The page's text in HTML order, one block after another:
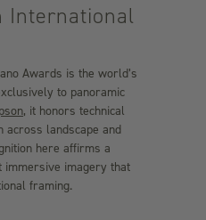
International
Awards is the world’s
to panoramic
, it honors technical
across landscape and
here affirms a
immersive imagery that
framing.